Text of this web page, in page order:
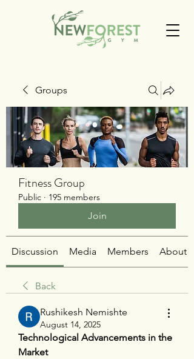
Groups
Fitness Group
Public · 195 members
Join
Discussion Media Members About
Back
Rushikesh Nemishte
August 14, 2025
Technological Advancements in the
Market